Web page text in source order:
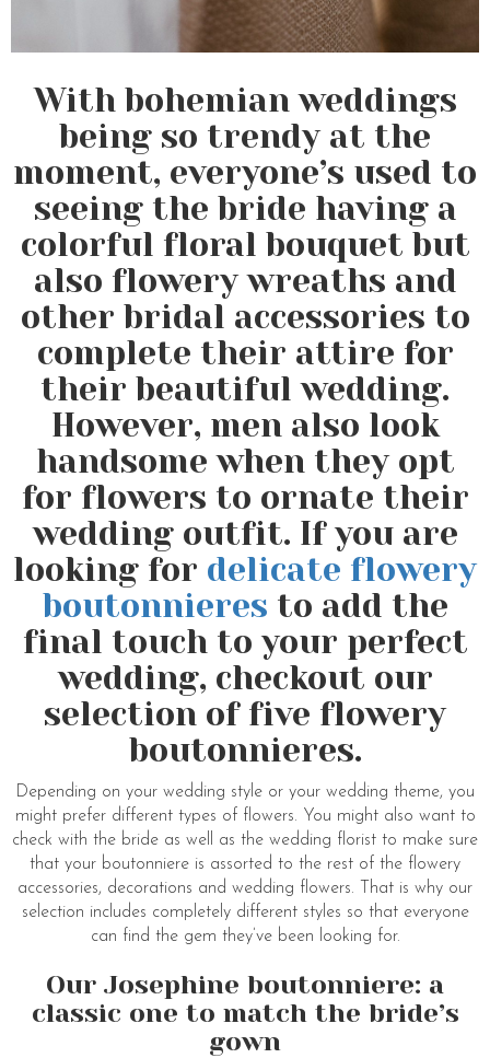
With bohemian weddings
being so trendy at the
moment, everyone’s used to
seeing the bride having a
colorful floral bouquet but
also flowery wreaths and
other bridal accessories to
complete their attire for
their beautiful wedding.
However, men also look
handsome when they opt
for flowers to ornate their
wedding outfit. If you are
looking for delicate flowery
boutonnieres to add the
final touch to your perfect
wedding, checkout our
selection of five flowery
boutonnieres.
Depending on your wedding style or your wedding theme, you
might prefer different types of flowers. You might also want to
check with the bride as well as the wedding florist to make sure
that your boutonniere is assorted to the rest of the flowery
accessories, decorations and wedding flowers. That is why our
selection includes completely different styles so that everyone
can find the gem they’ve been looking for.
Our Josephine boutonniere: a
classic one to match the bride’s
gown